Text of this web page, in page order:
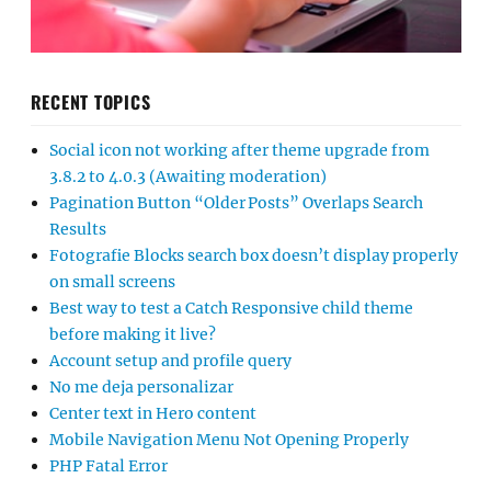
RECENT TOPICS
Social icon not working after theme upgrade from
3.8.2 to 4.0.3 (Awaiting moderation)
Pagination Button “Older Posts” Overlaps Search
Results
Fotografie Blocks search box doesn’t display properly
on small screens
Best way to test a Catch Responsive child theme
before making it live?
Account setup and profile query
No me deja personalizar
Center text in Hero content
Mobile Navigation Menu Not Opening Properly
PHP Fatal Error